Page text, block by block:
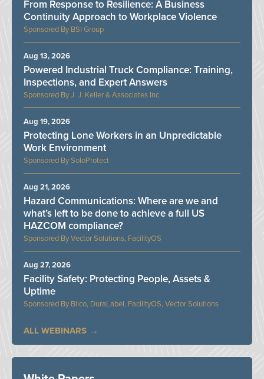
BSI Group
From Response to Resilience: A Business
Continuity Approach to Workplace Violence
J. J. Keller & Associates Inc.
Powered Industrial Truck Compliance: Training,
Inspections, and Expert Answers
Aug 13, 2026
SoloProtect
Protecting Lone Workers in an Unpredictable
Work Environment
Aug 19, 2026
Vector Solutions, FacilityOS
Hazard Communications: Where are we and
what’s left to be done to achieve a full US
HAZCOM compliance?
Aug 21, 2026
Bilco, DuraLabel, FacilityOS, Vector Solutions
Facility Safety: Protecting People, Assets &
Uptime
Aug 27, 2026
ALL WEBINARS